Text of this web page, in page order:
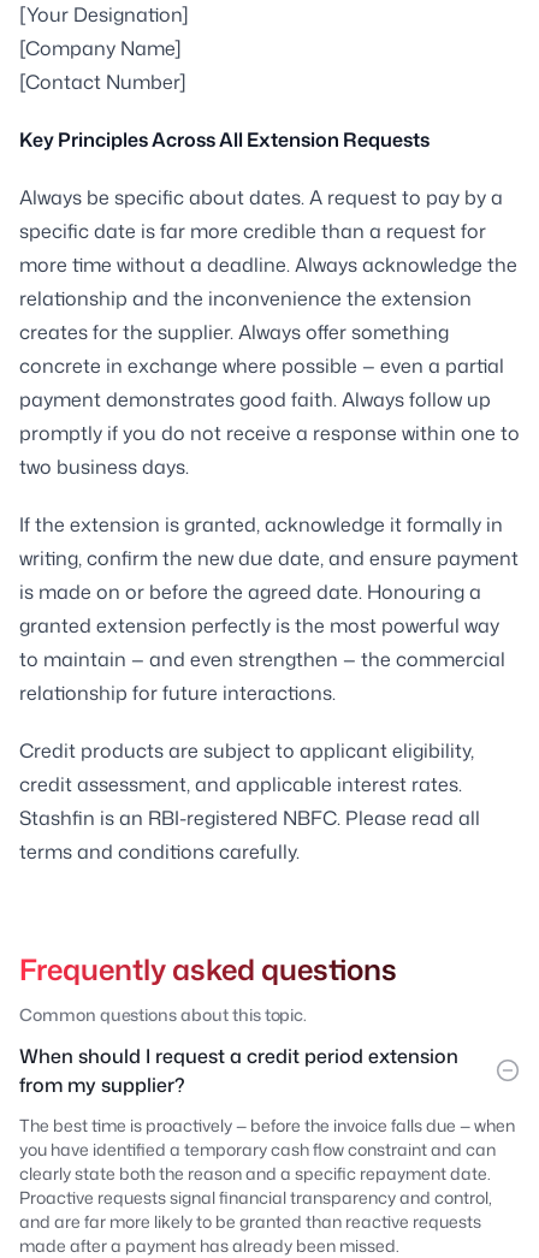
[Your Designation]
[Company Name]
[Contact Number]
Key Principles Across All Extension Requests
Always be specific about dates. A request to pay by a
specific date is far more credible than a request for
more time without a deadline. Always acknowledge the
relationship and the inconvenience the extension
creates for the supplier. Always offer something
concrete in exchange where possible — even a partial
payment demonstrates good faith. Always follow up
promptly if you do not receive a response within one to
two business days.
If the extension is granted, acknowledge it formally in
writing, confirm the new due date, and ensure payment
is made on or before the agreed date. Honouring a
granted extension perfectly is the most powerful way
to maintain — and even strengthen — the commercial
relationship for future interactions.
Credit products are subject to applicant eligibility,
credit assessment, and applicable interest rates.
Stashfin is an RBI-registered NBFC. Please read all
terms and conditions carefully.
Frequently asked questions
Common questions about this topic.
When should I request a credit period extension
from my supplier?
The best time is proactively — before the invoice falls due — when
you have identified a temporary cash flow constraint and can
clearly state both the reason and a specific repayment date.
Proactive requests signal financial transparency and control,
and are far more likely to be granted than reactive requests
made after a payment has already been missed.